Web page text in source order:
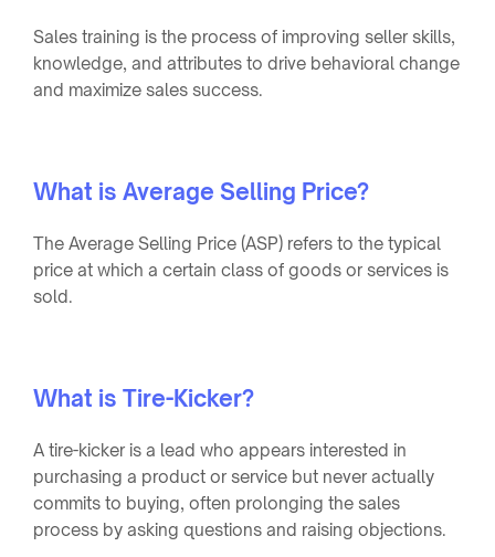
Sales training is the process of improving seller skills,
knowledge, and attributes to drive behavioral change
and maximize sales success.
What is Average Selling Price?
The Average Selling Price (ASP) refers to the typical
price at which a certain class of goods or services is
sold.
What is Tire-Kicker?
A tire-kicker is a lead who appears interested in
purchasing a product or service but never actually
commits to buying, often prolonging the sales
process by asking questions and raising objections.